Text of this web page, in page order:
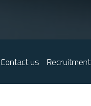
Contact us Recruitment